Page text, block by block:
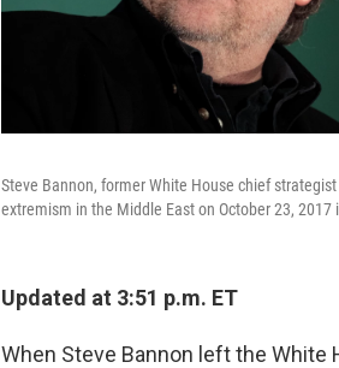
Steve Bannon, former White House chief
extremism in the Middle East on October 23, 2017
Updated at 3:51 p.m. ET
When Steve Bannon left the